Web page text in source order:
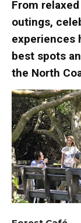
From
outings,
experiences
best spots
the North